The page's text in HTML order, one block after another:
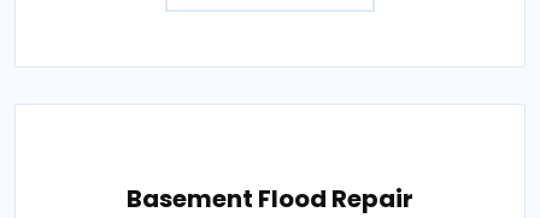
Basement Flood Repair